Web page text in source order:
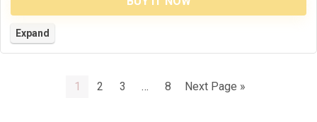
Expand
1 2 3 … 8 Next Page »